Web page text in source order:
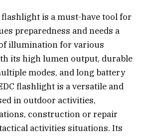
flashlight is a must-have tool for
preparedness and needs a
illumination for various
its high lumen output, durable
modes, and long battery
flashlight is a versatile and
in outdoor activities,
construction or repair
activities situations. Its